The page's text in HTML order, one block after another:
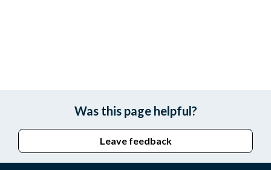
Was this page helpful?
Leave feedback